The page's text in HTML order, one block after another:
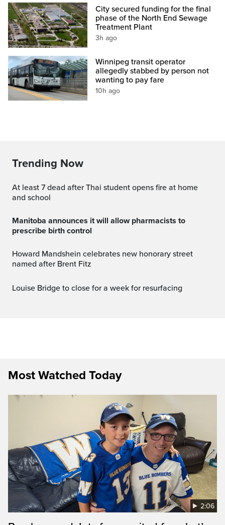
City secured funding for the final
phase of the North End Sewage
Treatment Plant
3h ago
Winnipeg transit operator
allegedly stabbed by person not
wanting to pay fare
10h ago
Trending Now
At least 7 dead after Thai student opens fire at home
and school
Manitoba announces it will allow pharmacists to
prescribe birth control
Howard Mandshein celebrates new honorary street
named after Brent Fitz
Louise Bridge to close for a week for resurfacing
Most Watched Today
2:06